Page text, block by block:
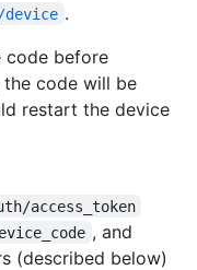
.
code before
the code will be
restart the device
access_token
, and
(described below)